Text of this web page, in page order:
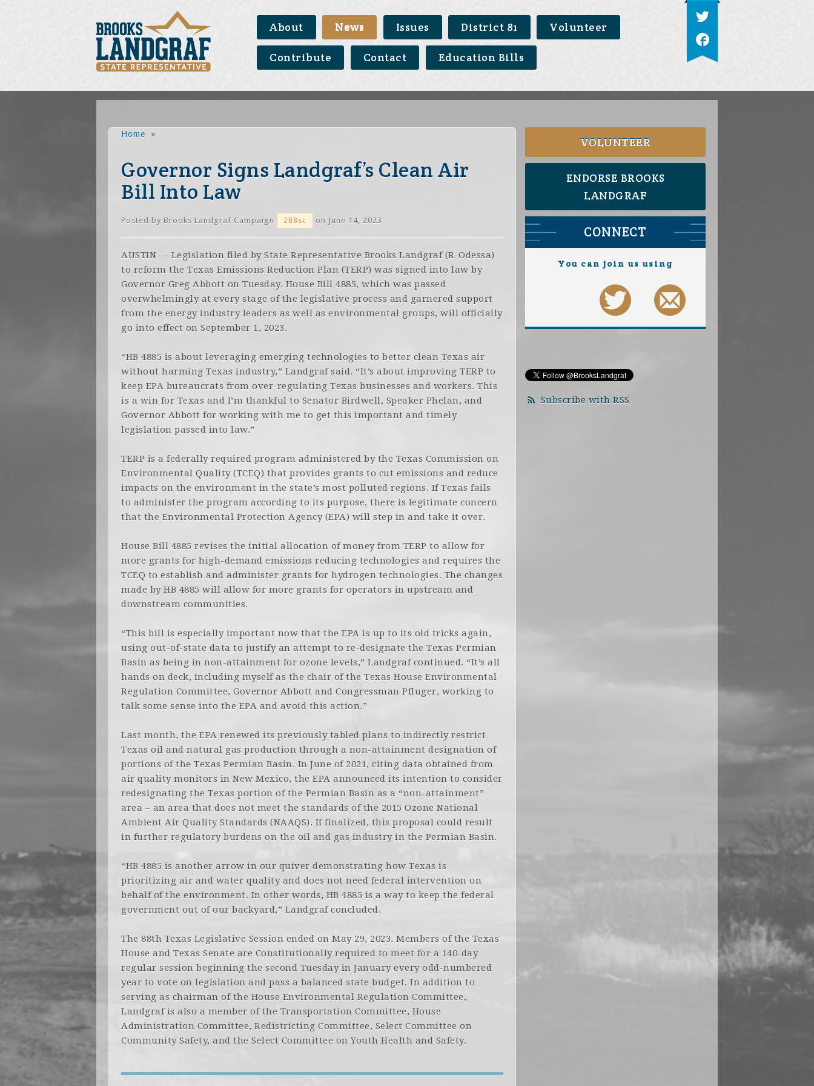
About News Issues District 81 Volunteer
Contribute Contact Education Bills
Home »
Governor Signs Landgraf’s Clean Air
Bill Into Law
Posted by Brooks Landgraf Campaign 288sc on June 14, 2023
AUSTIN — Legislation filed by State Representative Brooks Landgraf (R-Odessa)
to reform the Texas Emissions Reduction Plan (TERP) was signed into law by
Governor Greg Abbott on Tuesday. House Bill 4885, which was passed
overwhelmingly at every stage of the legislative process and garnered support
from the energy industry leaders as well as environmental groups, will officially
go into effect on September 1, 2023.
“HB 4885 is about leveraging emerging technologies to better clean Texas air
without harming Texas industry,” Landgraf said. “It’s about improving TERP to
keep EPA bureaucrats from over-regulating Texas businesses and workers. This
is a win for Texas and I’m thankful to Senator Birdwell, Speaker Phelan, and
Governor Abbott for working with me to get this important and timely
legislation passed into law.”
TERP is a federally required program administered by the Texas Commission on
Environmental Quality (TCEQ) that provides grants to cut emissions and reduce
impacts on the environment in the state’s most polluted regions. If Texas fails
to administer the program according to its purpose, there is legitimate concern
that the Environmental Protection Agency (EPA) will step in and take it over.
House Bill 4885 revises the initial allocation of money from TERP to allow for
more grants for high-demand emissions reducing technologies and requires the
TCEQ to establish and administer grants for hydrogen technologies. The changes
made by HB 4885 will allow for more grants for operators in upstream and
downstream communities.
“This bill is especially important now that the EPA is up to its old tricks again,
using out-of-state data to justify an attempt to re-designate the Texas Permian
Basin as being in non-attainment for ozone levels,” Landgraf continued. “It’s all
hands on deck, including myself as the chair of the Texas House Environmental
Regulation Committee, Governor Abbott and Congressman Pfluger, working to
talk some sense into the EPA and avoid this action.”
Last month, the EPA renewed its previously tabled plans to indirectly restrict
Texas oil and natural gas production through a non-attainment designation of
portions of the Texas Permian Basin. In June of 2021, citing data obtained from
air quality monitors in New Mexico, the EPA announced its intention to consider
redesignating the Texas portion of the Permian Basin as a “non-attainment”
area – an area that does not meet the standards of the 2015 Ozone National
Ambient Air Quality Standards (NAAQS). If finalized, this proposal could result
in further regulatory burdens on the oil and gas industry in the Permian Basin.
“HB 4885 is another arrow in our quiver demonstrating how Texas is
prioritizing air and water quality and does not need federal intervention on
behalf of the environment. In other words, HB 4885 is a way to keep the federal
government out of our backyard,” Landgraf concluded.
The 88th Texas Legislative Session ended on May 29, 2023. Members of the Texas
House and Texas Senate are Constitutionally required to meet for a 140-day
regular session beginning the second Tuesday in January every odd-numbered
year to vote on legislation and pass a balanced state budget. In addition to
serving as chairman of the House Environmental Regulation Committee,
Landgraf is also a member of the Transportation Committee, House
Administration Committee, Redistricting Committee, Select Committee on
Community Safety, and the Select Committee on Youth Health and Safety.
VOLUNTEER
ENDORSE BROOKS
LANDGRAF
CONNECT
You can join us using
Subscribe with RSS